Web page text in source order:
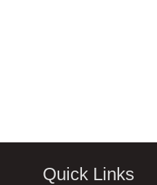
Quick Links